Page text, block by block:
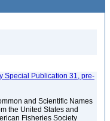
Special Publication 31, pre-
and Scientific Names
the United States and
Fisheries Society